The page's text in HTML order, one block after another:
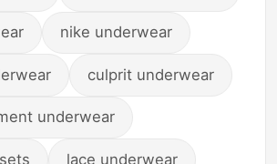
nike underwear
culprit underwear
underwear
lace underwear